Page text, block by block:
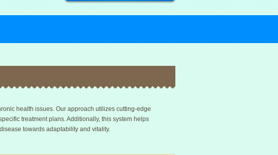
health issues. Our approach utilizes cutting-edge
treatment plans. Additionally, this system helps
towards adaptability and vitality.